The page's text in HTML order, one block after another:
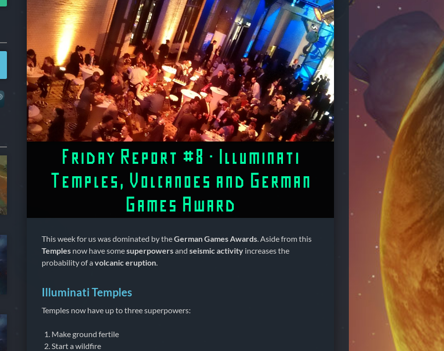
Friday Report #8 – Illuminati
Temples, Volcanoes and German
Games Award
This week for us was dominated by theGerman Games Awards . Aside from this
Temples now have somesuperpowersand seismic activity increases the
probability of a volcanic eruption
Illuminati Temples
Temples now have up to three superpowers:
Make ground fertile
Start a wildfire